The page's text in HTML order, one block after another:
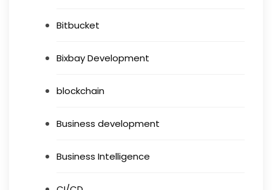
Bitbucket
Bixbay Development
blockchain
Business development
Business Intelligence